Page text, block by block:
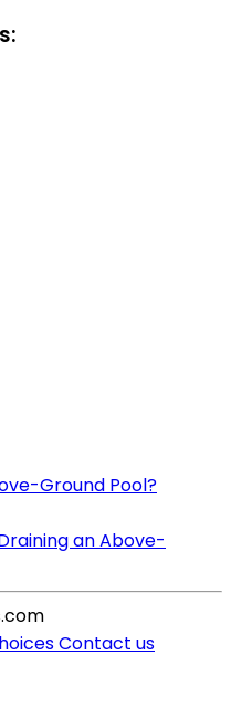
Ground Pool?
an Above-
Contact us